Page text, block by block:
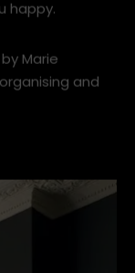
will flow
objects that
and